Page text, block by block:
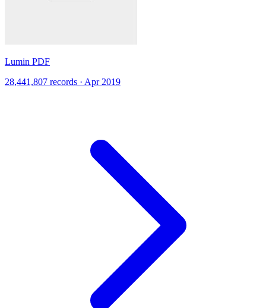
Lumin PDF
28,441,807 records · Apr 2019